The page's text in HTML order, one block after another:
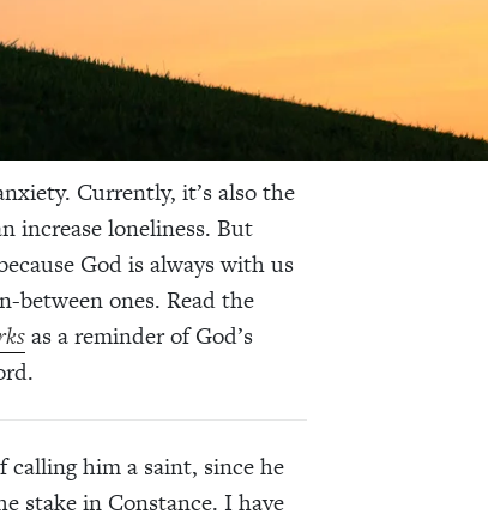
Currently, it’s also the
increase loneliness. But
God is always with us
between ones. Read the
as a reminder of God’s
him a saint, since he
stake in Constance. I have